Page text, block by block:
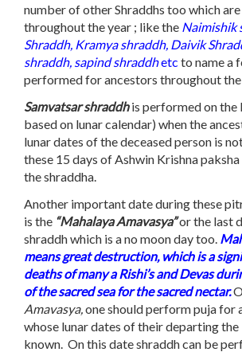
number of other Shraddhs too which
throughout the year ; like the Naimishik
Shraddh, Kramya shraddh, Daivik
shraddh, sapind shraddhetc to name a
performed for ancestors throughout the
Samvatsar shraddhis performed on the
based on lunar calendar) when the
lunar dates of the deceased person is
these 15 days of Ashwin Krishna
the shraddha.
Another important date during these
is the “Mahalaya Amavasya”or the last
shraddh which is a no moon day too.
means great destruction, which is a
deaths of many a Rishi’s and Devas
of the sacred sea for the sacred nectar.
Amavasya, one should perform puja for
whose lunar dates of their departing
known. On this date shraddh can be